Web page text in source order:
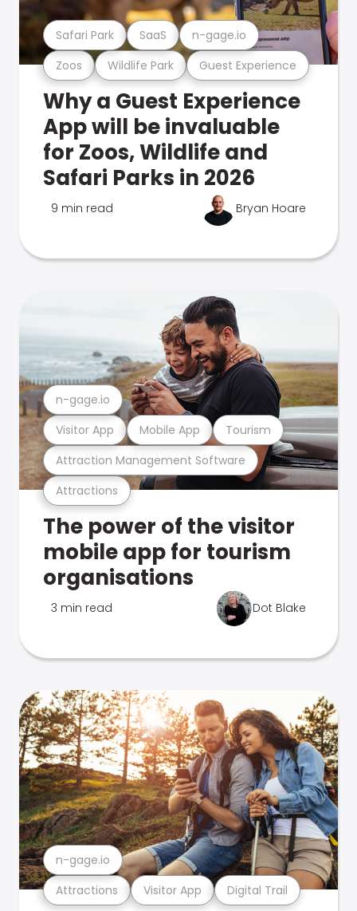
Zoos Wildlife Park Guest Experience
Safari Park SaaS n-gage.io
Why a Guest Experience
App will be invaluable
for Zoos, Wildlife and
Safari Parks in 2026
9 min read Bryan Hoare
Attractions
Attraction Management Software
Visitor App Mobile App Tourism
n-gage.io
The power of the visitor
mobile app for tourism
organisations
3 min read Dot Blake
Attractions Visitor App Digital Trail
n-gage.io